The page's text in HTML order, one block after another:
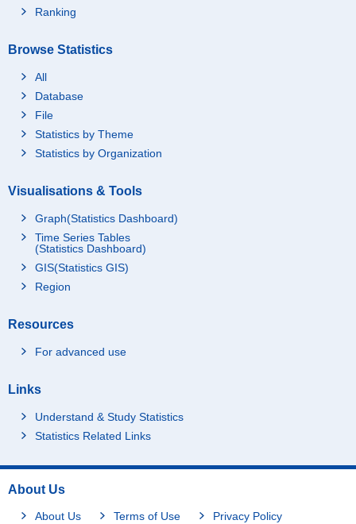
Ranking
Browse Statistics
All
Database
File
Statistics by Theme
Statistics by Organization
Visualisations & Tools
Graph(Statistics Dashboard)
Time Series Tables
(Statistics Dashboard)
GIS(Statistics GIS)
Region
Resources
For advanced use
Links
Understand & Study Statistics
Statistics Related Links
About Us
About Us Terms of Use Privacy Policy